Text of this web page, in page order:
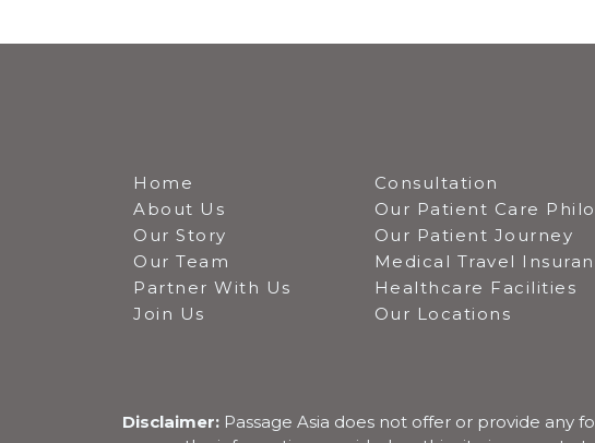
Home
About Us
Our Story
Our Team
Partner With Us
Join Us
Consultation
Our Patient Care
Our Patient Journey
Medical Travel
Healthcare Facilities
Our Locations
Disclaimer: Passage Asia does not offer or provide any